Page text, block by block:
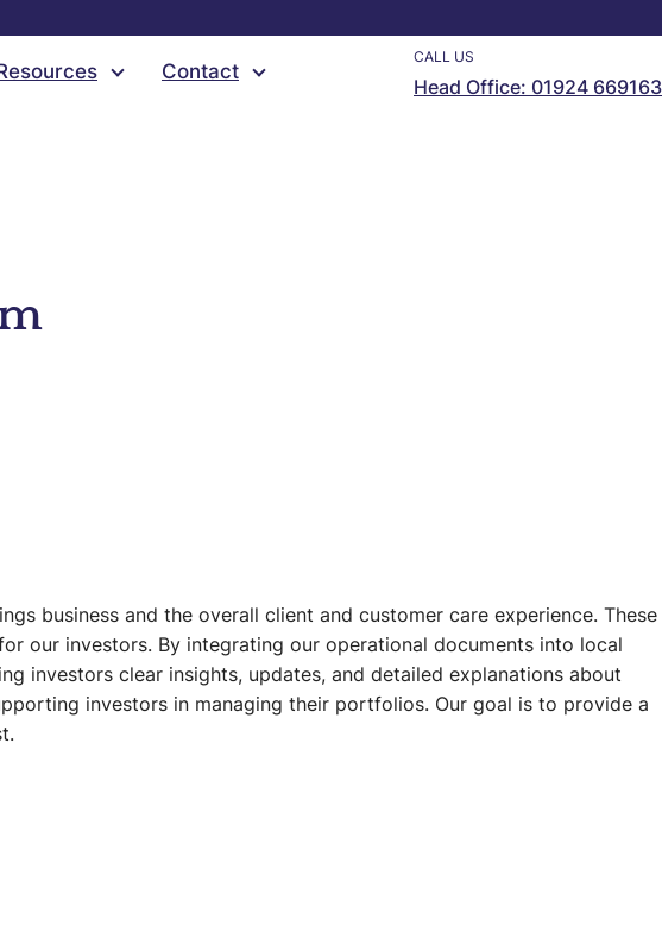
Contact
CALL US
Head Office: 01924 669163
business and the overall client and customer care experience. These
our investors. By integrating our operational documents into local
investors clear insights, updates, and detailed explanations about
investors in managing their portfolios. Our goal is to provide a